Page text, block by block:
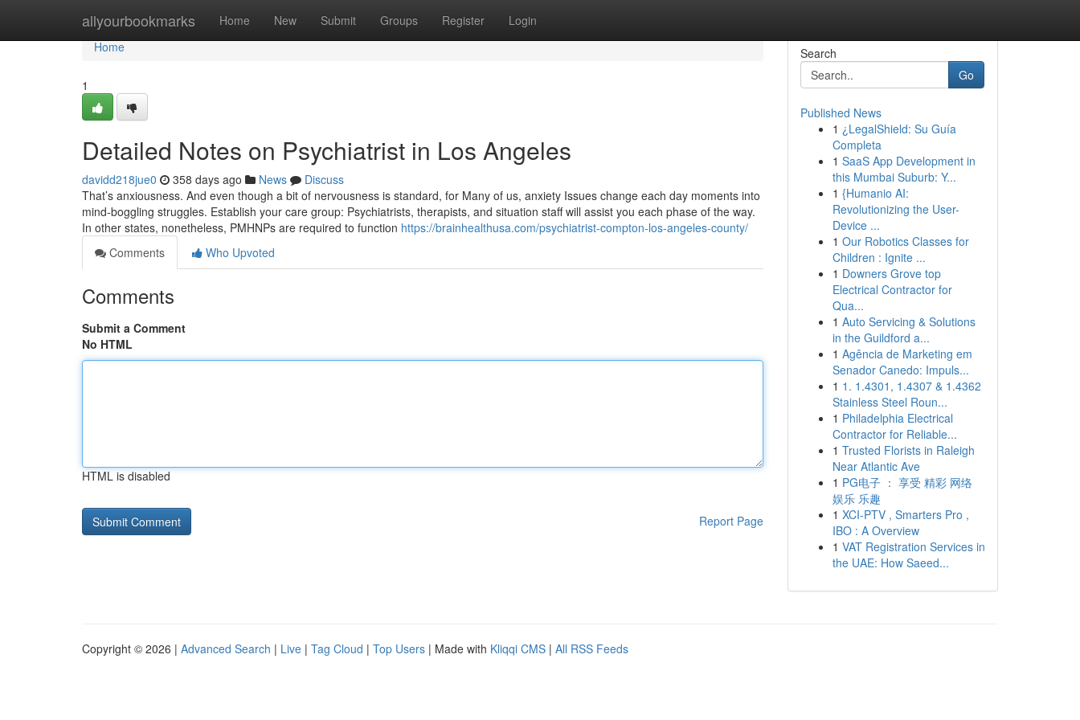
allyourbookmarks Home New Submit Groups Register Login
Home
Home
1
Detailed Notes on Psychiatrist in Los Angeles
davidd218jue0 358 days ago News
Discuss
That’s anxiousness. And even though a bit of nervousness is standard, for Many of us, anxiety Issues change each day moments into
mind-boggling struggles. Establish your care group: Psychiatrists, therapists, and situation staff will assist you each phase of the way.
In other states, nonetheless, PMHNPs are required to function https://brainhealthusa.com/psychiatrist-compton-los-angeles-county/
Comments
Who Upvoted
Comments
Submit a Comment
No HTML
HTML is disabled
Report Page
Search
Go
Published News
1 ¿LegalShield: Su Guía
Completa
1 SaaS App Development in
this Mumbai Suburb: Y...
1 {Humanio AI:
Revolutionizing the User-
Device ...
1 Our Robotics Classes for
Children : Ignite ...
1 Downers Grove top
Electrical Contractor for
Qua...
1 Auto Servicing & Solutions
in the Guildford a...
1 Agência de Marketing em
Senador Canedo: Impuls...
1 1. 1.4301, 1.4307 & 1.4362
Stainless Steel Roun...
1 Philadelphia Electrical
Contractor for Reliable...
1 Trusted Florists in Raleigh
Near Atlantic Ave
1 PG电子 ： 享受 精彩 网络
娱乐 乐趣
1 XCI-PTV , Smarters Pro ,
IBO : A Overview
1 VAT Registration Services in
the UAE: How Saeed...
Copyright © 2026 | Advanced Search | Live | Tag Cloud | Top Users | Made with Kliqqi CMS | All RSS Feeds